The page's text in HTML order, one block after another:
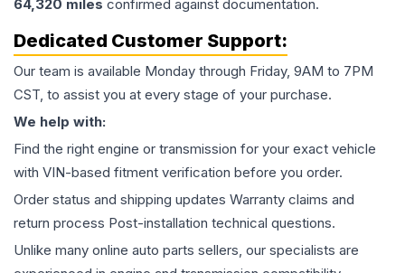
64,320 miles confirmed against documentation.
Dedicated Customer Support:
Our team is available Monday through Friday, 9AM to 7PM
CST, to assist you at every stage of your purchase.
We help with:
Find the right engine or transmission for your exact vehicle
with VIN-based fitment verification before you order.
Order status and shipping updates Warranty claims and
return process Post-installation technical questions.
Unlike many online auto parts sellers, our specialists are